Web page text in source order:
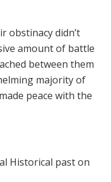
obstinacy didn’t
amount of battle
between them
majority of
peace with the
Historical past on